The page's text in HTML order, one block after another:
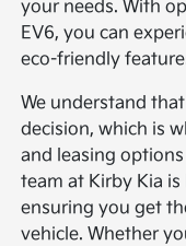
your needs. With
EV6, you can
eco-friendly
We understand
decision, which is
and leasing
team at Kirby Kia
ensuring you get
vehicle. Whether